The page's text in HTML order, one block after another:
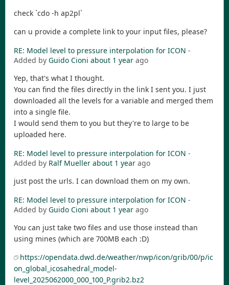
check `cdo -h ap2pl`
can u provide a complete link to your input files, please?
RE: Model level to pressure interpolation for ICON -
Added by Guido Cioni about 1 year ago
Yep, that's what I thought.
You can find the files directly in the link I sent you. I just
downloaded all the levels for a variable and merged them
into a single file.
I would send them to you but they're to large to be
uploaded here.
RE: Model level to pressure interpolation for ICON -
Added by Ralf Mueller about 1 year ago
just post the urls. I can download them on my own.
RE: Model level to pressure interpolation for ICON -
Added by Guido Cioni about 1 year ago
You can just take two files and use those instead than
using mines (which are 700MB each :D)
https://opendata.dwd.de/weather/nwp/icon/grib/00/p/ic
on_global_icosahedral_model-
level_2025062000_000_100_P.grib2.bz2